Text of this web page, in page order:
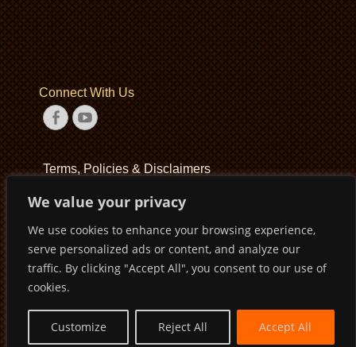
We value your privacy
We use cookies to enhance your browsing experience,
serve personalized ads or content, and analyze our
traffic. By clicking "Accept All", you consent to our use of
cookies.
Customize Reject All Accept All
Connect With Us
Facebook
YouTube
Terms, Policies & Disclaimers
Terms of Service
Privacy Policy
Disclaimer
Copyright © 2026 Pirates Basketball Club
. All Rights Reserved